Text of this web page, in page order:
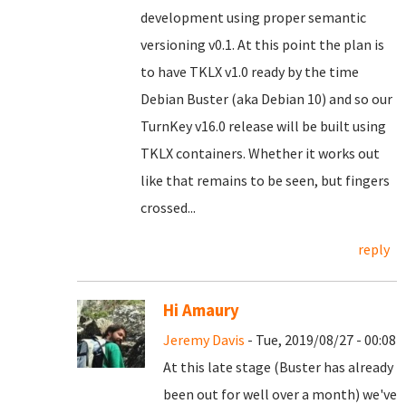
development using proper semantic
versioning v0.1. At this point the plan is
to have TKLX v1.0 ready by the time
Debian Buster (aka Debian 10) and so our
TurnKey v16.0 release will be built using
TKLX containers. Whether it works out
like that remains to be seen, but fingers
crossed...
reply
Hi Amaury
Jeremy Davis - Tue, 2019/08/27 - 00:08
At this late stage (Buster has already
been out for well over a month) we've